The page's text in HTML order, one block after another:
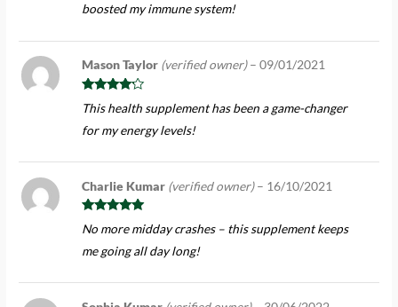
boosted my immune system!
Rated
out of 5
Mason Taylor (verified owner) – 09/01/2021
This health supplement has been a game-changer
for my energy levels!
Rated
of 5
Charlie Kumar (verified owner) – 16/10/2021
No more midday crashes – this supplement keeps
me going all day long!